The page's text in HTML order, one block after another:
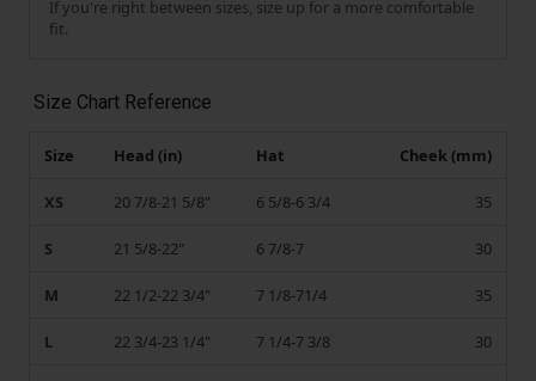
If you're right between sizes, size up for a more comfortable
fit.
Size Chart Reference
Size Head (in) Hat Cheek (mm)
XS 20 7/8-21 5/8" 6 5/8-6 3/4 35
S 21 5/8-22" 6 7/8-7 30
M 22 1/2-22 3/4" 7 1/8-71/4 35
L 22 3/4-23 1/4" 7 1/4-7 3/8 30